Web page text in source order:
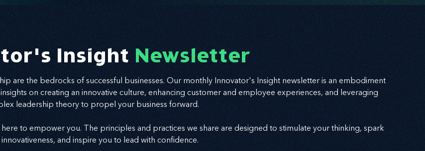
Insight Newsletter
are the bedrocks of successful businesses. Our monthly Innovator's Insight newsletter is an embodiment
on creating an innovative culture, enhancing customer and employee experiences, and leveraging
leadership theory to propel your business forward.
to empower you. The principles and practices we share are designed to stimulate your thinking, spark
and inspire you to lead with confidence.